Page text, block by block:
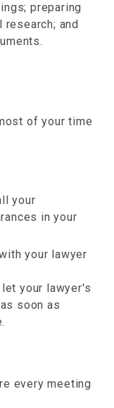
preparing
and
of your time
your
in your
your lawyer
your lawyer's
soon as
every meeting